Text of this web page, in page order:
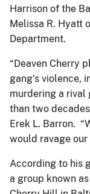
Harrison of the
Melissa R. Hyatt
Department.
“Deaven Cherry
gang’s violence,
murdering a rival
than two
Erek L. Barron.
would ravage our
According to his
a group known